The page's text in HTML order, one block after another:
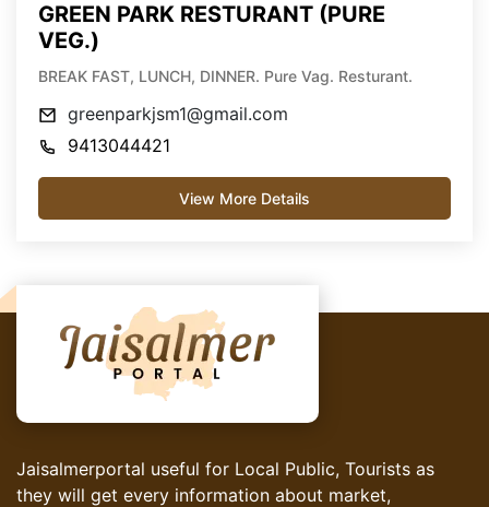
GREEN PARK RESTURANT (PURE
VEG.)
BREAK FAST, LUNCH, DINNER. Pure Vag. Resturant.
greenparkjsm1@gmail.com
9413044421
View More Details
Jaisalmerportal useful for Local Public, Tourists as
they will get every information about market,